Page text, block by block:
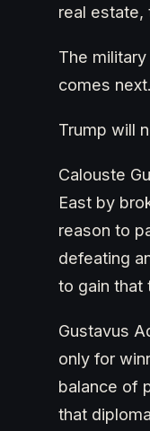
real estate,
The
comes next.
Trump will
Calouste
East by
reason to
defeating
to gain that
Gustavus
only for
balance of
that